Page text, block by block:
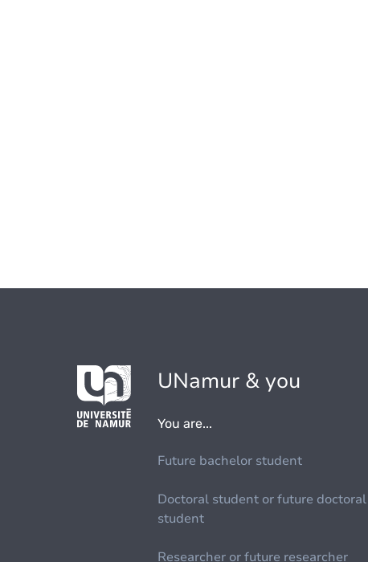
UNamur & you
You are...
Future bachelor student
Doctoral student or future doctoral
student
Researcher or future researcher